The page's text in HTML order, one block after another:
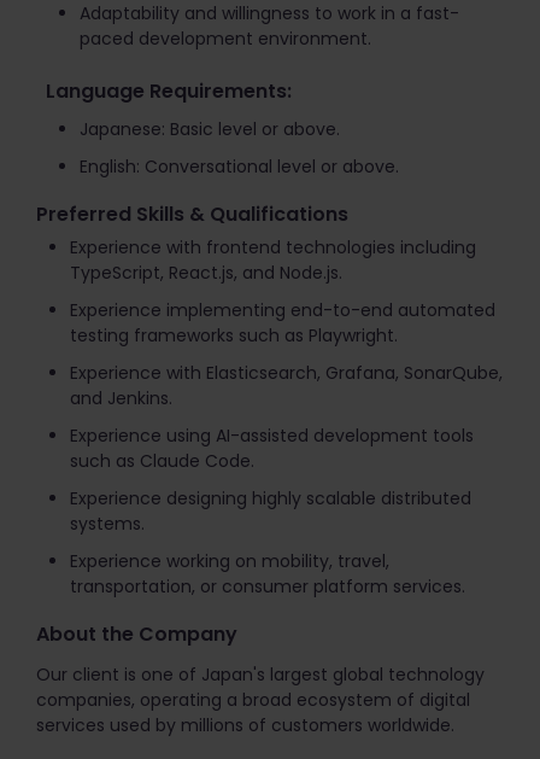
Adaptability and willingness to work in a fast-
paced development environment.
Language Requirements:
Japanese: Basic level or above.
English: Conversational level or above.
Preferred Skills & Qualifications
Experience with frontend technologies including
TypeScript, React.js, and Node.js.
Experience implementing end-to-end automated
testing frameworks such as Playwright.
Experience with Elasticsearch, Grafana, SonarQube,
and Jenkins.
Experience using AI-assisted development tools
such as Claude Code.
Experience designing highly scalable distributed
systems.
Experience working on mobility, travel,
transportation, or consumer platform services.
About the Company
Our client is one of Japan's largest global technology
companies, operating a broad ecosystem of digital
services used by millions of customers worldwide.